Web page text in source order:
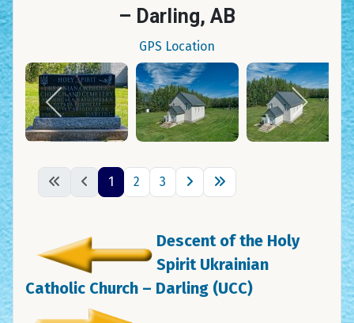
– Darling, AB
GPS Location
1 2 3
Descent of the Holy
Spirit Ukrainian
Catholic Church – Darling (UCC)